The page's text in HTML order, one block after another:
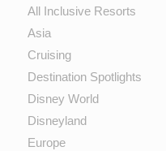
All Inclusive Resorts
Asia
Cruising
Destination Spotlights
Disney World
Disneyland
Europe